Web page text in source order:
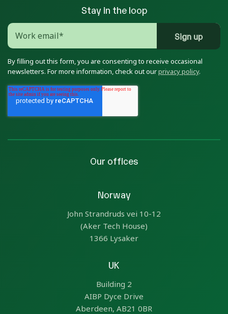
Stay in the loop
By filling out this form, you are consenting to receive occasional
newsletters. For more information, check out ourprivacy policy.
Our offices
Norway
John Strandruds vei 10-12
(Aker Tech House)
1366 Lysaker
UK
Building 2
AIBP Dyce Drive
Aberdeen, AB21 0BR